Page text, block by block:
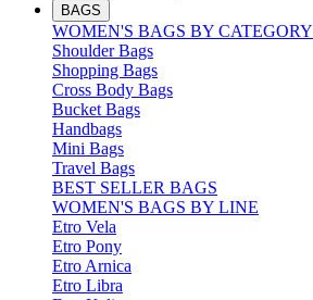
BAGS
WOMEN'S BAGS BY CATEGORY
Shoulder Bags
Shopping Bags
Cross Body Bags
Bucket Bags
Handbags
Mini Bags
Travel Bags
BEST SELLER BAGS
WOMEN'S BAGS BY LINE
Etro Vela
Etro Pony
Etro Arnica
Etro Libra